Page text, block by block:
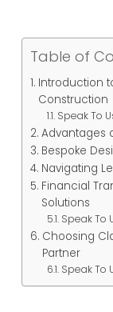
Table of
Introduction
Construction
Speak To
Advantages
Bespoke
Navigating
Financial
Solutions
Speak To
Choosing
Partner
Speak To